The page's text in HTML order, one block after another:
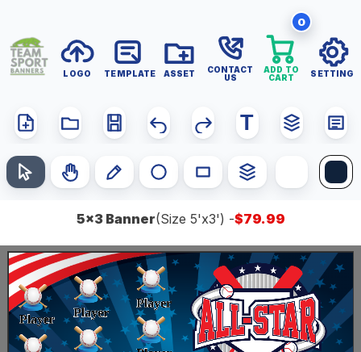
0
T
5x3 Banner(Size 5'x3') -$79.99